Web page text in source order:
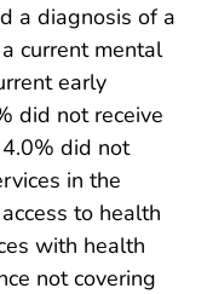
a diagnosis of a
current mental
early
did not receive
did not
in the
to health
with health
not covering